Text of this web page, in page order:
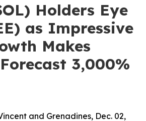
Holders Eye
as Impressive
Makes
3,000%
and Grenadines, Dec. 02,